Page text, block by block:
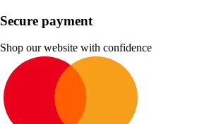
Secure payment
Shop our website with confidence